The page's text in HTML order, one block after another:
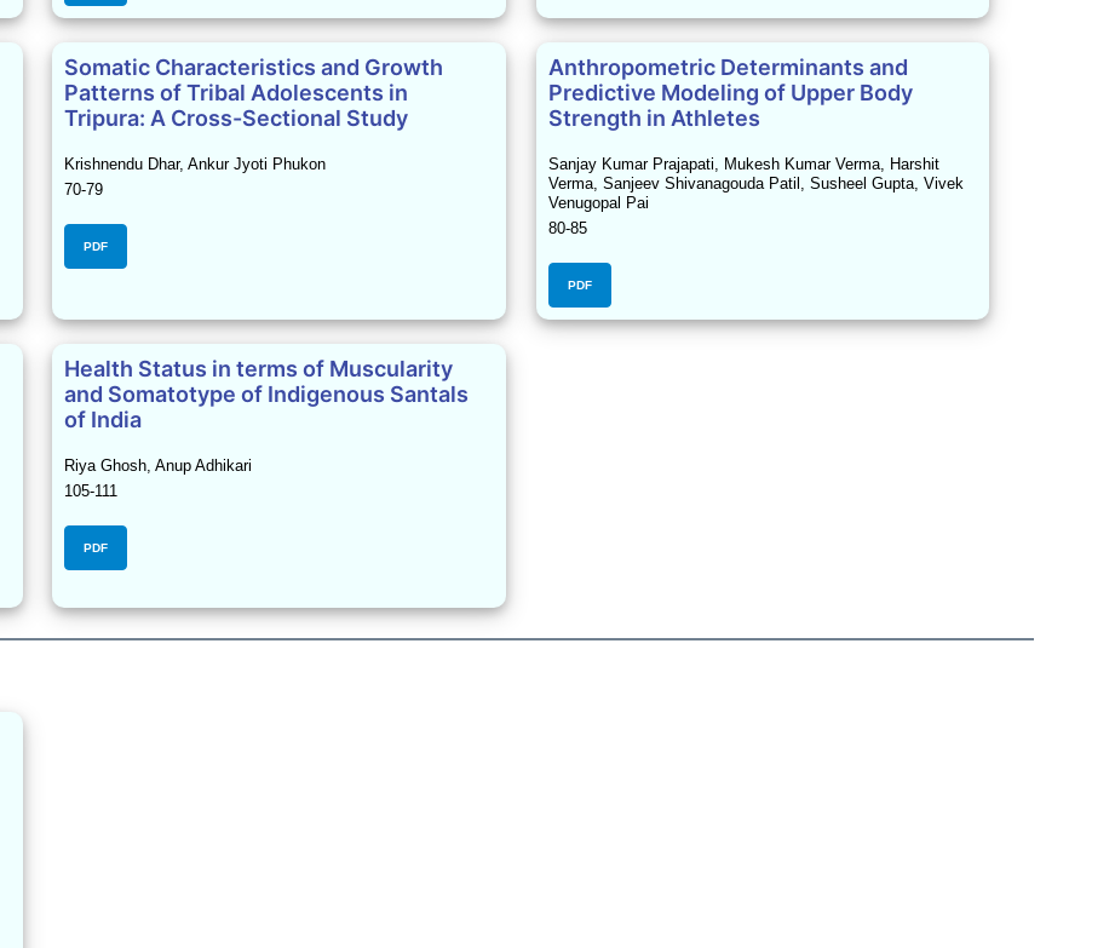
Somatic Characteristics and Growth
Patterns of Tribal Adolescents in
Tripura: A Cross-Sectional Study
Krishnendu Dhar, Ankur Jyoti Phukon
70-79
PDF
Anthropometric Determinants and
Predictive Modeling of Upper Body
Strength in Athletes
Sanjay Kumar Prajapati, Mukesh Kumar Verma, Harshit
Verma, Sanjeev Shivanagouda Patil, Susheel Gupta, Vivek
Venugopal Pai
80-85
PDF
Health Status in terms of Muscularity
and Somatotype of Indigenous Santals
of India
Riya Ghosh, Anup Adhikari
105-111
PDF